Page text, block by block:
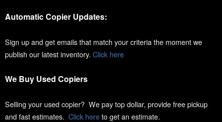
Automatic Copier Updates:
Sign up and get emails that match your criteria the moment we
publish our latest inventory. Click here
We Buy Used Copiers
Selling your used copier? We pay top dollar, provide free pickup
and fast estimates. Click hereto get an estimate.